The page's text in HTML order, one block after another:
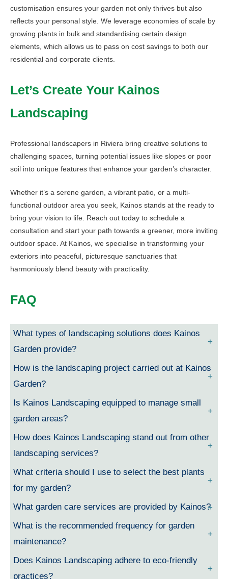
customisation ensures your garden not only thrives but also
reflects your personal style. We leverage economies of scale by
growing plants in bulk and standardising certain design
elements, which allows us to pass on cost savings to both our
residential and corporate clients.
Let’s Create Your Kainos
Landscaping
Professional landscapers in Riviera bring creative solutions to
challenging spaces, turning potential issues like slopes or poor
soil into unique features that enhance your garden’s character.
Whether it’s a serene garden, a vibrant patio, or a multi-
functional outdoor area you seek, Kainos stands at the ready to
bring your vision to life. Reach out today to schedule a
consultation and start your path towards a greener, more inviting
outdoor space. At Kainos, we specialise in transforming your
exteriors into peaceful, picturesque sanctuaries that
harmoniously blend beauty with practicality.
FAQ
What types of landscaping solutions does Kainos
Garden provide?
How is the landscaping project carried out at Kainos
Garden?
Is Kainos Landscaping equipped to manage small
garden areas?
How does Kainos Landscaping stand out from other
landscaping services?
What criteria should I use to select the best plants
for my garden?
What garden care services are provided by Kainos?
What is the recommended frequency for garden
maintenance?
Does Kainos Landscaping adhere to eco-friendly
practices?